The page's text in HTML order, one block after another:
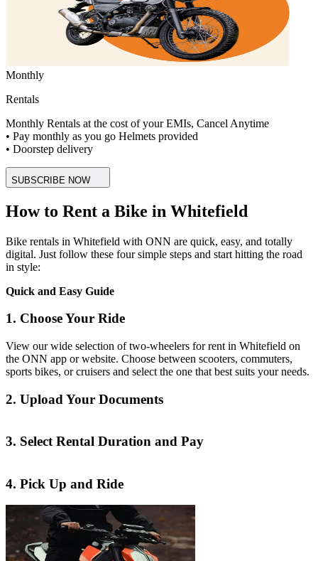
Monthly
Rentals
Monthly Rentals at the cost of your EMIs, Cancel Anytime
• Pay monthly as you go Helmets provided
• Doorstep delivery
SUBSCRIBE NOW
How to Rent a Bike in Whitefield
Bike rentals in Whitefield with ONN are quick, easy, and totally
digital. Just follow these four simple steps and start hitting the road
in style:
Quick and Easy Guide
1. Choose Your Ride
View our wide selection of two-wheelers for rent in Whitefield on
the ONN app or website. Choose between scooters, commuters,
sports bikes, or cruisers and select the one that best suits your needs.
2. Upload Your Documents
3. Select Rental Duration and Pay
4. Pick Up and Ride